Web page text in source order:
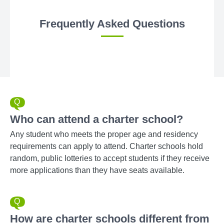
Frequently Asked Questions
Who can attend a charter school?
Any student who meets the proper age and residency
requirements can apply to attend. Charter schools hold
random, public lotteries to accept students if they receive
more applications than they have seats available.
How are charter schools different from